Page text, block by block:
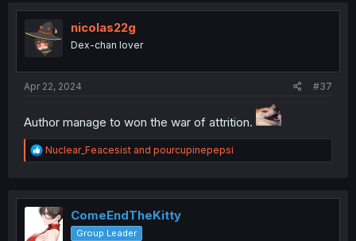
nicolas22g
Dex-chan lover
Apr 22, 2024 #37
Author manage to won the war of attrition.
R
e
t
i
o
n
Nuclear_Feacesist and pourcupinepepsi
ComeEndTheKitty
Group Leader